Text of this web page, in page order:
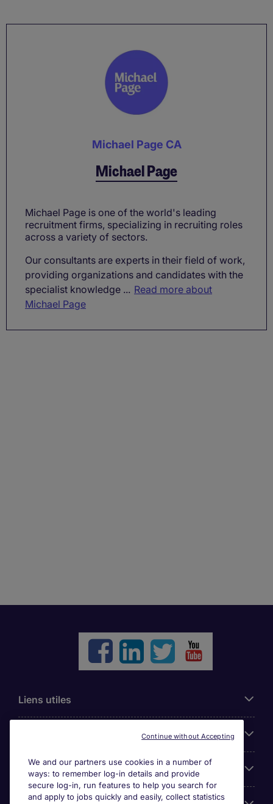
Michael Page CA
Michael Page
Michael Page is one of the world's leading
recruitment firms, specializing in recruiting roles
across a variety of sectors.
Our consultants are experts in their field of work,
providing organizations and candidates with the
specialist knowledge ... Read more about
Michael Page
Liens utiles
Cookie settings
We and our partners use cookies in a number of
ways: to remember log-in details and provide
secure log-in, run features to help you search for
and apply to jobs quickly and easily, collect statistics
Continue without Accepting